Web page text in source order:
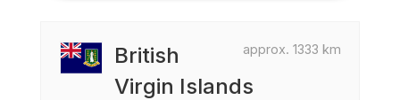
approx. 1333 km
British
Virgin Islands